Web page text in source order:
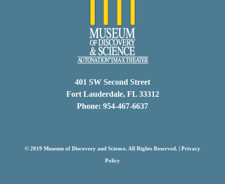
401 SW Second Street
Fort Lauderdale, FL 33312
Phone: 954-467-6637
© 2019 Museum of Discovery and Science. All Rights Reserved. | Privacy
Policy